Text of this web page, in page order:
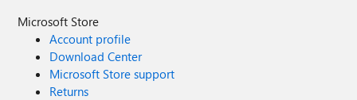
Microsoft Store
Account profile
Download Center
Microsoft Store support
Returns